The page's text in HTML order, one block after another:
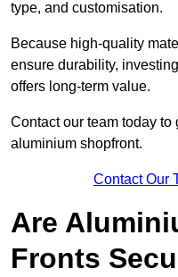
type, and customisation.
Because high-quality
ensure durability,
offers long-term value.
Contact our team today to
aluminium shopfront.
Contact Our
Are
Fronts